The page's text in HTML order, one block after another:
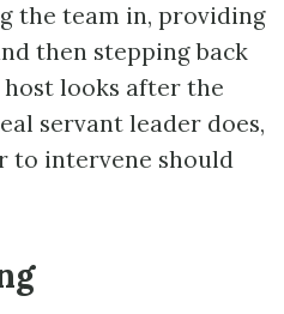
the team in, providing
then stepping back
looks after the
servant leader does,
to intervene should